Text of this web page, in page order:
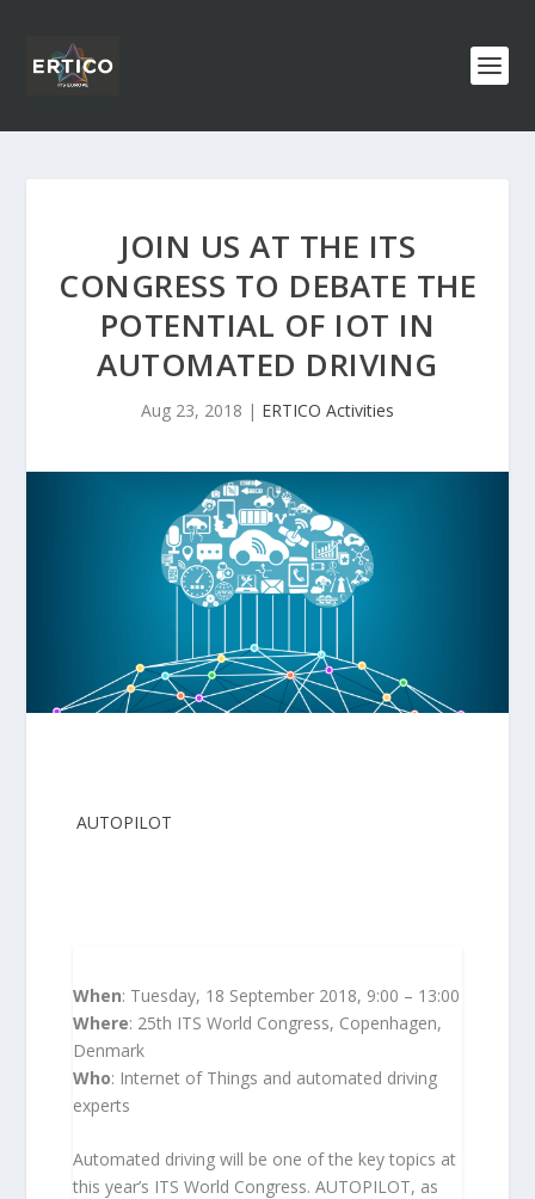
JOIN US AT THE ITS
CONGRESS TO DEBATE THE
POTENTIAL OF IOT IN
AUTOMATED DRIVING
Aug 23, 2018 | ERTICO Activities
AUTOPILOT
When: Tuesday, 18 September 2018, 9:00 – 13:00
Where: 25th ITS World Congress, Copenhagen,
Denmark
Who: Internet of Things and automated driving
experts
Automated driving will be one of the key topics at
this year’s ITS World Congress. AUTOPILOT, as